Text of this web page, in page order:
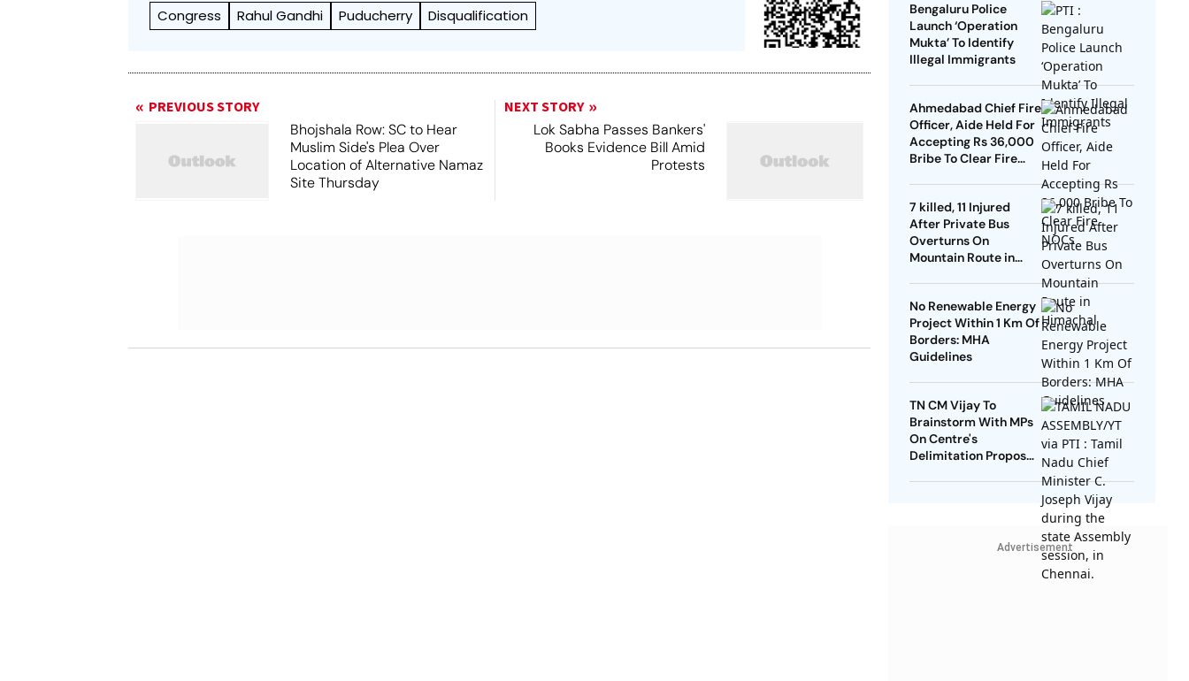
Congress Rahul Gandhi Puducherry Disqualification
PREVIOUS STORY
Bhojshala Row: SC to Hear
Muslim Side's Plea Over
Location of Alternative Namaz
Site Thursday
NEXT STORY
Lok Sabha Passes Bankers'
Books Evidence Bill Amid
Protests
Bengaluru Police
Launch ‘Operation
Mukta’ To Identify
Illegal Immigrants
Ahmedabad Chief Fire
Officer, Aide Held For
Accepting Rs 36,000
Bribe To Clear Fire
7 killed, 11 Injured
After Private Bus
Overturns On
Mountain Route in
No Renewable Energy
Project Within 1 Km Of
Borders: MHA
Guidelines
TN CM Vijay To
Brainstorm With MPs
On Centre's
Delimitation Proposal,
Advertisement